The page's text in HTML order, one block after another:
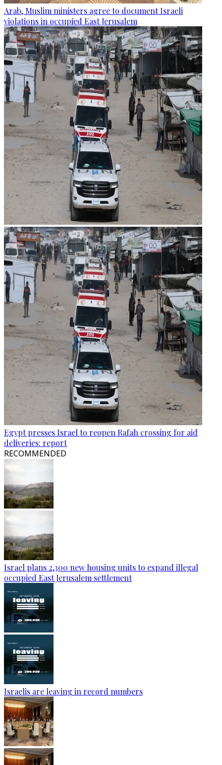
Arab, Muslim ministers agree to document Israeli
violations in occupied East Jerusalem
Egypt presses Israel to reopen Rafah crossing for aid
deliveries: report
RECOMMENDED
Israel plans 2,300 new housing units to expand illegal
occupied East Jerusalem settlement
Israelis are leaving in record numbers